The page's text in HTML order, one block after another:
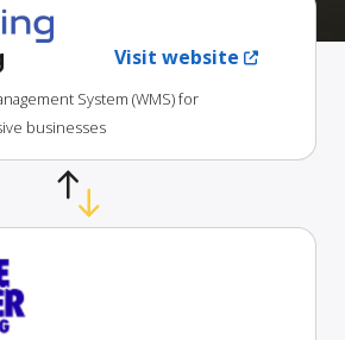
Visit website
System (WMS) for
businesses